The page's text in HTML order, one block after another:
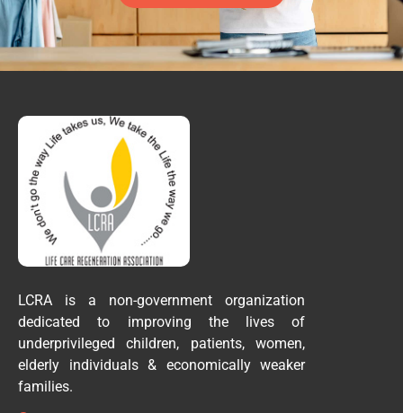
LCRA is a non-government organization
dedicated to improving the lives of
underprivileged children, patients, women,
elderly individuals & economically weaker
families.